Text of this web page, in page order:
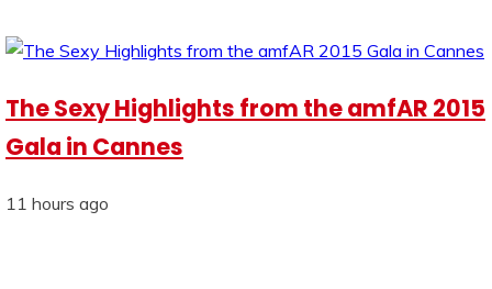
The Sexy Highlights from the amfAR 2015
Gala in Cannes
11 hours ago